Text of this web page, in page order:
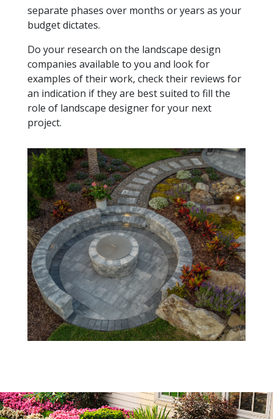
separate phases over months or years as your
budget dictates.
Do your research on the landscape design
companies available to you and look for
examples of their work, check their reviews for
an indication if they are best suited to fill the
role of landscape designer for your next
project.